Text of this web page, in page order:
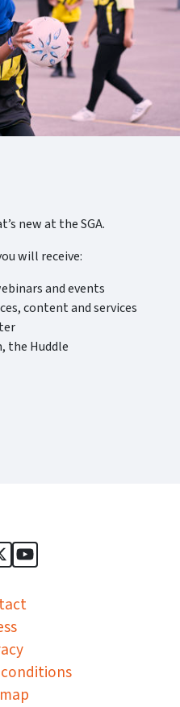
new at the SGA.
will receive:
and events
content and services
the Huddle
Governance Academy
Governance
Sports Governance